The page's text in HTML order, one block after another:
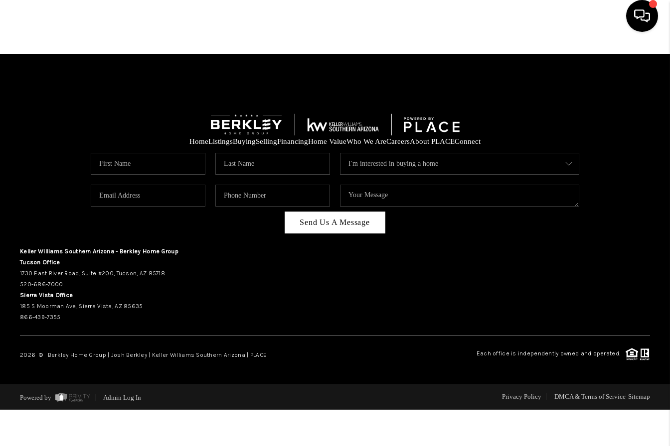
SELLING
CASH OFFER
CAREERS
CONNECT
HomeListingsBuyingSellingFinancingHome ValueWho We AreCareersAbout PLACEConnect
Send Us A Message
Keller Williams Southern Arizona - Berkley Home Group
Tucson Office
1730 East River Road, Suite #200, Tucson, AZ 85718
520-686-7000
Sierra Vista Office
185 S Moorman Ave, Sierra Vista, AZ 85635
866-439-7355
2026 © Berkley Home Group | Josh Berkley | Keller Williams Southern Arizona | PLACE Each office is independently owned and operated.
Powered by Admin Log In Privacy Policy DMCA & Terms of Service Sitemap